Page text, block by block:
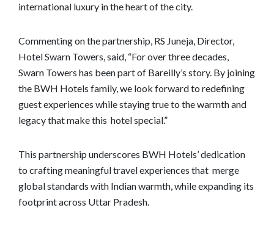
international luxury in the heart of the city.
Commenting on the partnership, RS Juneja, Director,
Hotel Swarn Towers, said, “For over three decades,
Swarn Towers has been part of Bareilly’s story. By joining
the BWH Hotels family, we look forward to redefining
guest experiences while staying true to the warmth and
legacy that make this hotel special.”
This partnership underscores BWH Hotels’ dedication
to crafting meaningful travel experiences that merge
global standards with Indian warmth, while expanding its
footprint across Uttar Pradesh.